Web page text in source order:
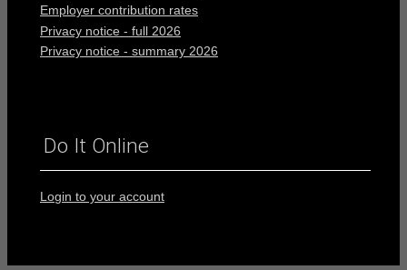
Employer contribution rates
Privacy notice - full 2026
Privacy notice - summary 2026
Do It Online
Login to your account